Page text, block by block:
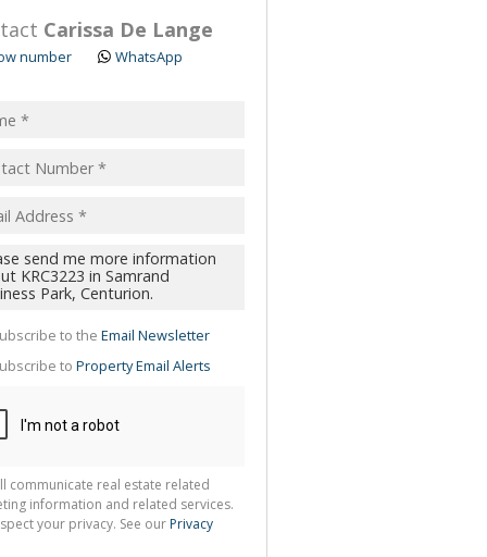
Carissa De Lange
number WhatsApp
to the Email Newsletter
to Property Email Alerts
communicate real estate related
information and related services.
your privacy. See our Privacy